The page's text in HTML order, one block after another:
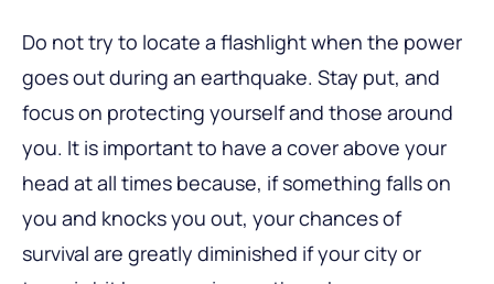
Do not try to locate a flashlight when the power
goes out during an earthquake. Stay put, and
focus on protecting yourself and those around
you. It is important to have a cover above your
head at all times because, if something falls on
you and knocks you out, your chances of
survival are greatly diminished if your city or